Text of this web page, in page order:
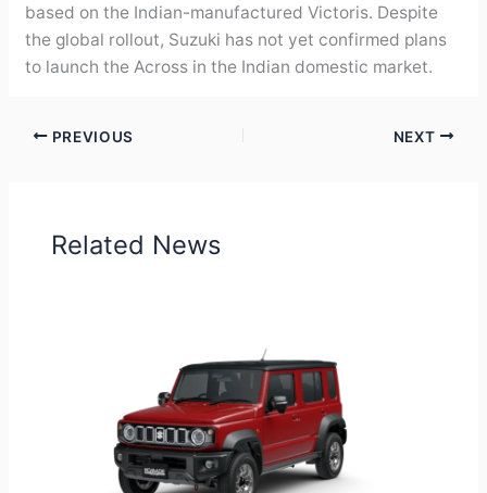
based on the Indian-manufactured Victoris. Despite
the global rollout, Suzuki has not yet confirmed plans
to launch the Across in the Indian domestic market.
PREVIOUS NEXT
Related News